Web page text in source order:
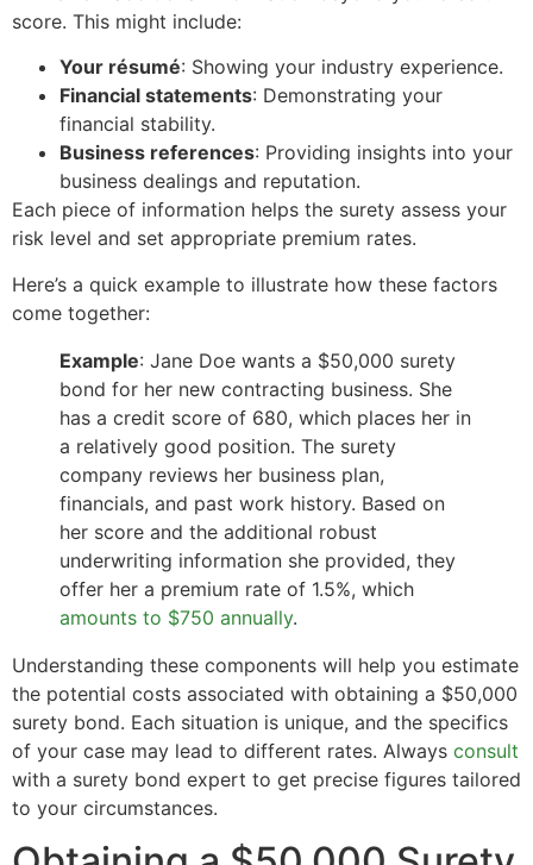
score. This might include:
Your résumé: Showing your industry experience.
Financial statements: Demonstrating your
financial stability.
Business references: Providing insights into your
business dealings and reputation.
Each piece of information helps the surety assess your
risk level and set appropriate premium rates.
Here’s a quick example to illustrate how these factors
come together:
Example: Jane Doe wants a $50,000 surety
bond for her new contracting business. She
has a credit score of 680, which places her in
a relatively good position. The surety
company reviews her business plan,
financials, and past work history. Based on
her score and the additional robust
underwriting information she provided, they
offer her a premium rate of 1.5%, which
amounts to $750 annually.
Understanding these components will help you estimate
the potential costs associated with obtaining a $50,000
surety bond. Each situation is unique, and the specifics
of your case may lead to different rates. Always consult
with a surety bond expert to get precise figures tailored
to your circumstances.